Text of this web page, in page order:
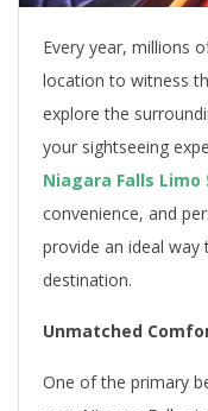
Every year, millions
location to witness
explore the
your sightseeing
Niagara Falls Limo
convenience, and
provide an ideal
destination.
Unmatched
One of the primary